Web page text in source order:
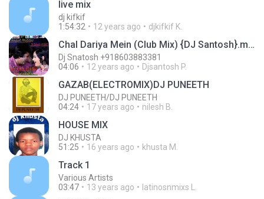
live mix
dj kifkif
1:54:32
12 years ago djkifkif K.
Chal Dariya Mein (Club Mix) {DJ Santosh}.mp3
Dj Snatosh +918603883381
04:06
12 years ago Djsantosh P.
GAZAB(ELECTROMIX)DJ PUNEETH
DJ PUNEETH/DJ PUNEETH
04:24
17 years ago nilesh B.
HOUSE MIX
DJ KHUSTA
51:25
16 years ago khusta M.
Track 1
Various Artists
03:47
13 years ago latinosnmixs L.